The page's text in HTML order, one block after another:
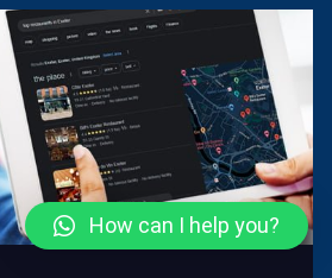
How can I help you?